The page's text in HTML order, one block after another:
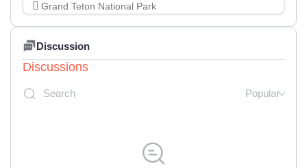
Grand Teton National Park
Discussion
Discussions
Popular